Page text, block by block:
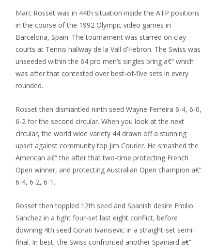
Marc Rosset was in 44th situation inside the ATP positions
in the course of the 1992 Olympic video games in
Barcelona, Spain. The tournament was starred on clay
courts at Tennis hallway de la Vall d’Hebron. The Swiss was
unseeded within the 64 pro men’s singles bring a€“ which
was after that contested over best-of-five sets in every
rounded.
Rosset then dismantled ninth seed Wayne Ferreira 6-4, 6-0,
6-2 for the second circular. When you look at the next
circular, the world wide variety 44 drawn off a stunning
upset against community top Jim Courier. He smashed the
American a€“ the after that two-time protecting French
Open winner, and protecting Australian Open champion a€“
6-4, 6-2, 6-1.
Rosset then toppled 12th seed and Spanish desire Emilio
Sanchez in a tight four-set last eight conflict, before
downing 4th seed Goran Ivanisevic in a straight-set semi-
final. In best, the Swiss confronted another Spaniard a€“